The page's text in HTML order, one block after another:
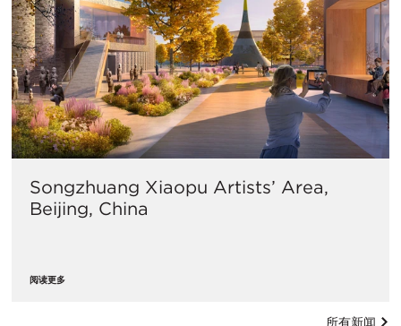
Songzhuang Xiaopu Artists’ Area,
Beijing, China
阅读更多
所有新闻